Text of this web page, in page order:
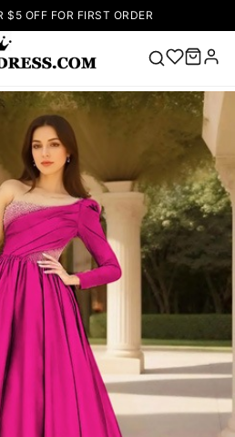
$5 OFF FOR FIRST ORDER
Popular
Right Now
V Neck Prom
Dress 🔥Lace-
up Wedding
Dresses
Sleeveless
Homecoming
Lace
Wedding
Dresses Pink
Prom Dress
Green Prom
Dress
Sleeve Prom